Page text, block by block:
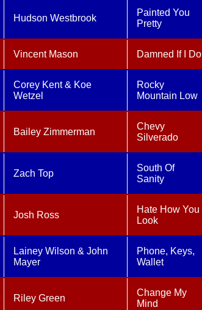
Hudson Westbrook
Painted You
Pretty
Vincent Mason Damned If I Do
Corey Kent & Koe
Wetzel
Rocky
Mountain Low
Bailey Zimmerman
Chevy
Silverado
Zach Top
South Of
Sanity
Josh Ross
Hate How You
Look
Lainey Wilson & John
Mayer
Phone, Keys,
Wallet
Riley Green
Change My
Mind